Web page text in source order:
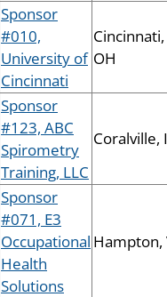
Sponsor
#010,
University of
Cincinnati
Cincinnati,
OH
Sponsor
#123, ABC
Spirometry
Training, LLC
Coralville,
Sponsor
#071, E3
Occupational
Health
Solutions
Hampton,